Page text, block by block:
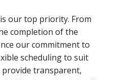
our top priority. From
completion of the
our commitment to
scheduling to suit
transparent,